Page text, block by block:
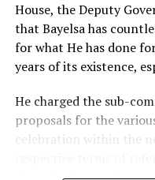
DON'T MISS
Police Neutralise Three
House, the Deputy
that Bayelsa has
for what He has done
years of its existence,
He charged the sub-
proposals for the
celebration within the